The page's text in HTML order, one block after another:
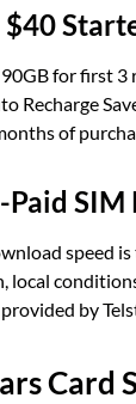
for first 3
Recharge
of
Paid SIM
speed
local
by
Card